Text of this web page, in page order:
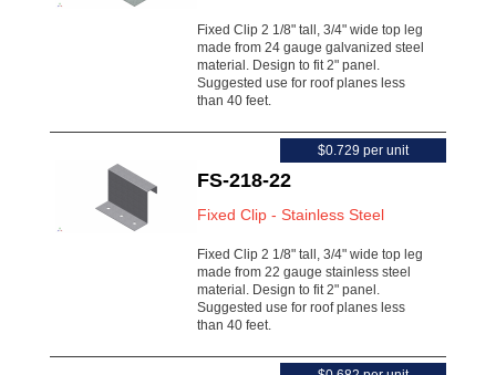
Fixed Clip 2 1/8" tall, 3/4" wide top leg
made from 24 gauge galvanized steel
material. Design to fit 2" panel.
Suggested use for roof planes less
than 40 feet.
FS-218-22
Fixed Clip - Stainless Steel
Fixed Clip 2 1/8" tall, 3/4" wide top leg
made from 22 gauge stainless steel
material. Design to fit 2" panel.
Suggested use for roof planes less
than 40 feet.
$0.729 per unit